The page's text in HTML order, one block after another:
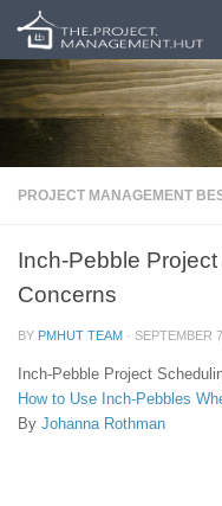
Skip to content
PROJECT MANAGEMENT
Inch-Pebble
Concerns
BY PMHUT TEAM · SEPTEMBER
Inch-Pebble Project
How to Use Inch-Pebbles
By Johanna Rothman